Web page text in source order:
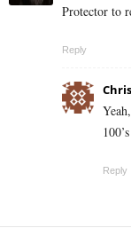
Protector to
Reply
Chris
Reply